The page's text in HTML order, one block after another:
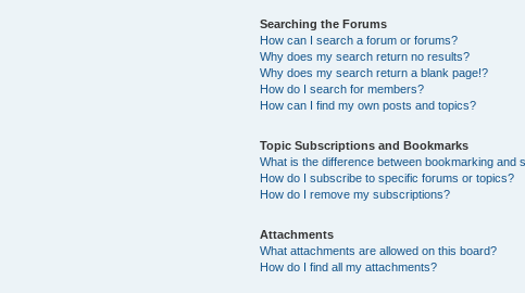
Searching the Forums
How can I search a forum or forums?
Why does my search return no results?
Why does my search return a blank page!?
How do I search for members?
How can I find my own posts and topics?
Topic Subscriptions and Bookmarks
What is the difference between bookmarking and
How do I subscribe to specific forums or topics?
How do I remove my subscriptions?
Attachments
What attachments are allowed on this board?
How do I find all my attachments?